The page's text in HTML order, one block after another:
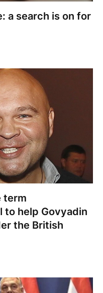
a search is on for
term
to help Govyadin
the British